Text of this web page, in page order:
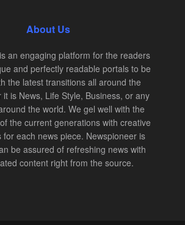
About Us
an engaging platform for the readers
and perfectly readable portals to be
the latest transitions all around the
is News, Life Style, Business, or any
the world. We gel well with the
the current generations with creative
for each news piece. Newspioneer is
be assured of refreshing news with
content right from the source.